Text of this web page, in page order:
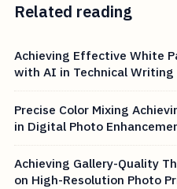
Related reading
Achieving Effective White
with AI in Technical Writing
Precise Color Mixing
in Digital Photo
Achieving Gallery-Quality
on High-Resolution Photo